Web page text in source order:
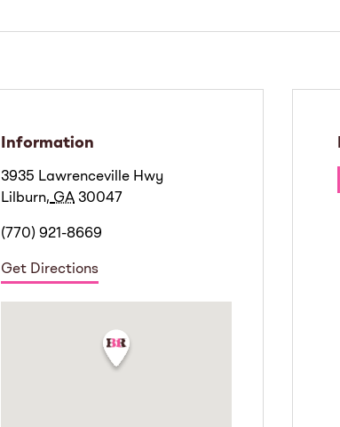
Information
3935 Lawrenceville Hwy
Lilburn, GA 30047
(770) 921-8669
Get Directions